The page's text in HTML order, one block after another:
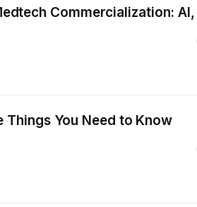
Commercialization: AI,
Things You Need to Know